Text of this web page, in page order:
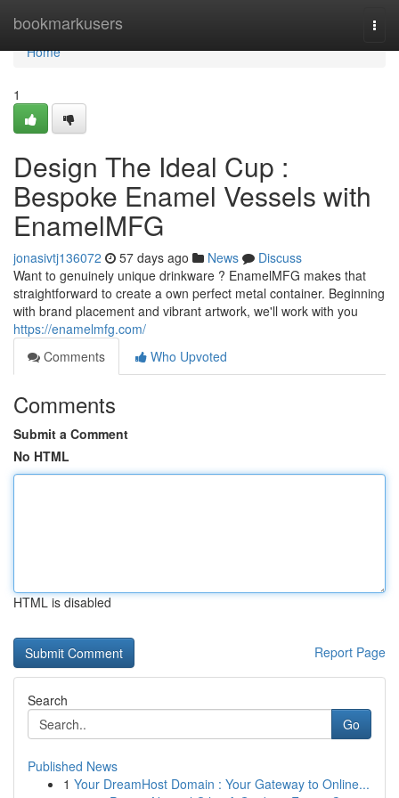
bookmarkusers
Home
Home
1
Design The Ideal Cup :
Bespoke Enamel Vessels with
EnamelMFG
jonasivtj136072 57 days ago News
Discuss
Want to genuinely unique drinkware ? EnamelMFG makes that
straightforward to create a own perfect metal container. Beginning
with brand placement and vibrant artwork, we'll work with you
https://enamelmfg.com/
Comments
Who Upvoted
Comments
Submit a Comment
No HTML
HTML is disabled
Report Page
Search
Go
Published News
1 Your DreamHost Domain : Your Gateway to Online...